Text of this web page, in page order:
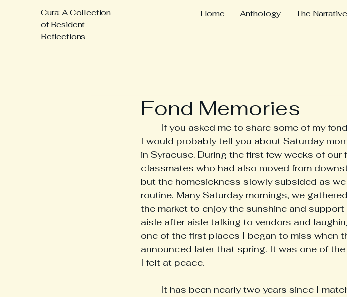
Cura: A Collection
of Resident
Reflections
Home Anthology The
Fond Memories
I would probably tell you about Saturday
in Syracuse. During the first few weeks of
classmates who had also moved from
but the homesickness slowly subsided as
routine. Many Saturday mornings, we
the market to enjoy the sunshine and
aisle after aisle talking to vendors and
one of the first places I began to miss when
announced later that spring. It was one of
I felt at peace.